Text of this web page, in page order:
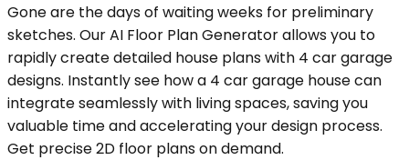
Gone are the days of waiting weeks for preliminary
sketches. Our AI Floor Plan Generator allows you to
rapidly create detailed house plans with 4 car garage
designs. Instantly see how a 4 car garage house can
integrate seamlessly with living spaces, saving you
valuable time and accelerating your design process.
Get precise 2D floor plans on demand.